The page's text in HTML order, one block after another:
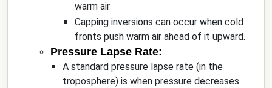
warm air
Capping inversions can occur when cold
fronts push warm air ahead of it upward.
Pressure Lapse Rate:
A standard pressure lapse rate (in the
troposphere) is when pressure decreases